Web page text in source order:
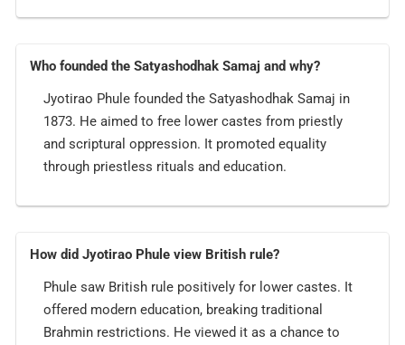
Who founded the Satyashodhak Samaj and why?
Jyotirao Phule founded the Satyashodhak Samaj in
1873. He aimed to free lower castes from priestly
and scriptural oppression. It promoted equality
through priestless rituals and education.
How did Jyotirao Phule view British rule?
Phule saw British rule positively for lower castes. It
offered modern education, breaking traditional
Brahmin restrictions. He viewed it as a chance to